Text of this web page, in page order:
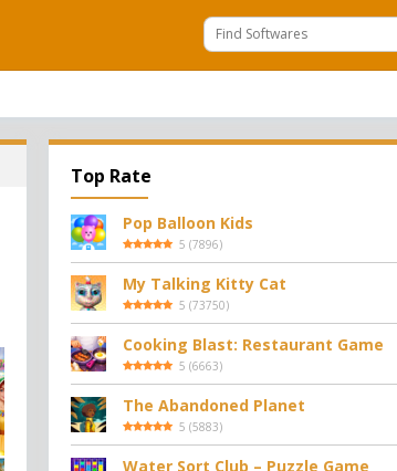
Top Rate
Pop Balloon Kids
5 (7896)
My Talking Kitty Cat
5 (73750)
Cooking Blast: Restaurant Game
5 (6663)
The Abandoned Planet
5 (5883)
Water Sort Club – Puzzle Game